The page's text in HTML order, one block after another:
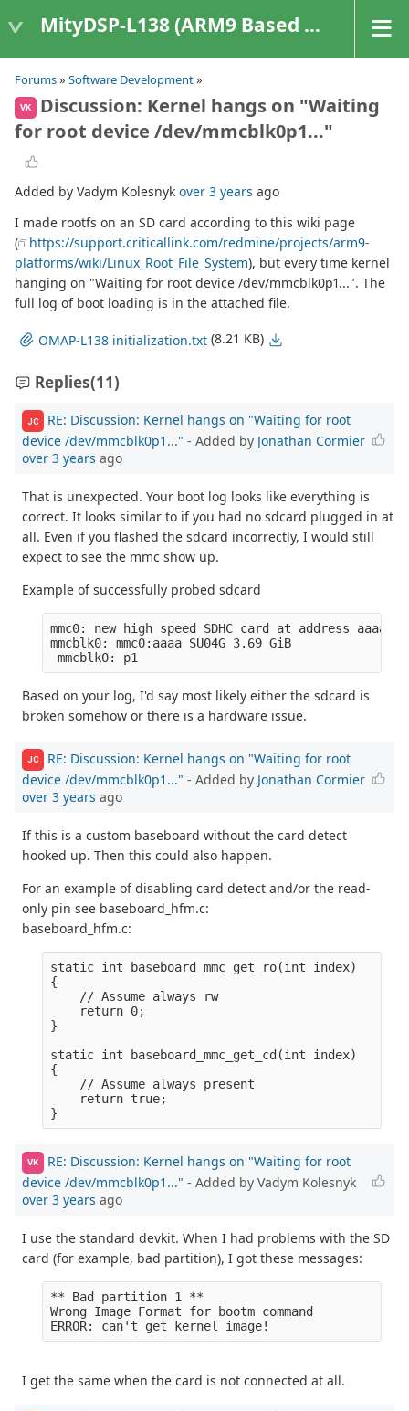
MityDSP-L138 (ARM9 Based Platforms)
Forums» Software Development»
VK
Discussion: Kernel hangs on "Waiting
for root device /dev/mmcblk0p1..."
Added by Vadym Kolesnyk over 3 years ago
I made rootfs on an SD card according to this wiki page
(
https://support.criticallink.com/redmine/projects/arm9-
platforms/wiki/Linux_Root_File_System), but every time kernel
hanging on "Waiting for root device /dev/mmcblk0p1...". The
full log of boot loading is in the attached file.
OMAP-L138 initialization.txt (8.21 KB)
Replies(11)
JC
RE: Discussion: Kernel hangs on "Waiting for root
device /dev/mmcblk0p1..." - Added by Jonathan Cormier
over 3 years ago
That is unexpected. Your boot log looks like everything is
correct. It looks similar to if you had no sdcard plugged in at
all. Even if you flashed the sdcard incorrectly, I would still
expect to see the mmc show up.
Example of successfully probed sdcard
mmc0: new high speed SDHC card at address aaaa
mmcblk0: mmc0:aaaa SU04G 3.69 GiB
Based on your log, I'd say most likely either the sdcard is
broken somehow or there is a hardware issue.
JC
RE: Discussion: Kernel hangs on "Waiting for root
device /dev/mmcblk0p1..." - Added by Jonathan Cormier
over 3 years ago
If this is a custom baseboard without the card detect
hooked up. Then this could also happen.
For an example of disabling card detect and/or the read-
only pin see baseboard_hfm.c:
baseboard_hfm.c:
static int baseboard_mmc_get_ro(int index)
{
    // Assume always rw
    return 0;
}
static int baseboard_mmc_get_cd(int index)
{
    // Assume always present
    return true;
VK
RE: Discussion: Kernel hangs on "Waiting for root
device /dev/mmcblk0p1..." - Added by Vadym Kolesnyk
over 3 years ago
I use the standard devkit. When I had problems with the SD
card (for example, bad partition), I got these messages:
** Bad partition 1 **
Wrong Image Format for bootm command
I get the same when the card is not connected at all.